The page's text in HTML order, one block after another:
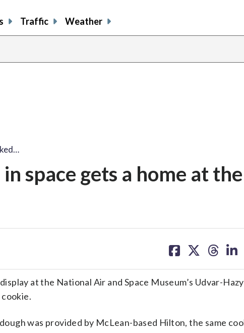
Traffic Weather
space gets a home at the
on on on on
at the National Air and Space Museum’s Udvar-
was provided by McLean-based Hilton, the same